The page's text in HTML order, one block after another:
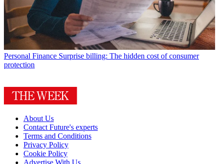
Personal Finance Surprise billing: The hidden cost of consumer
protection
About Us
Contact Future's experts
Terms and Conditions
Privacy Policy
Cookie Policy